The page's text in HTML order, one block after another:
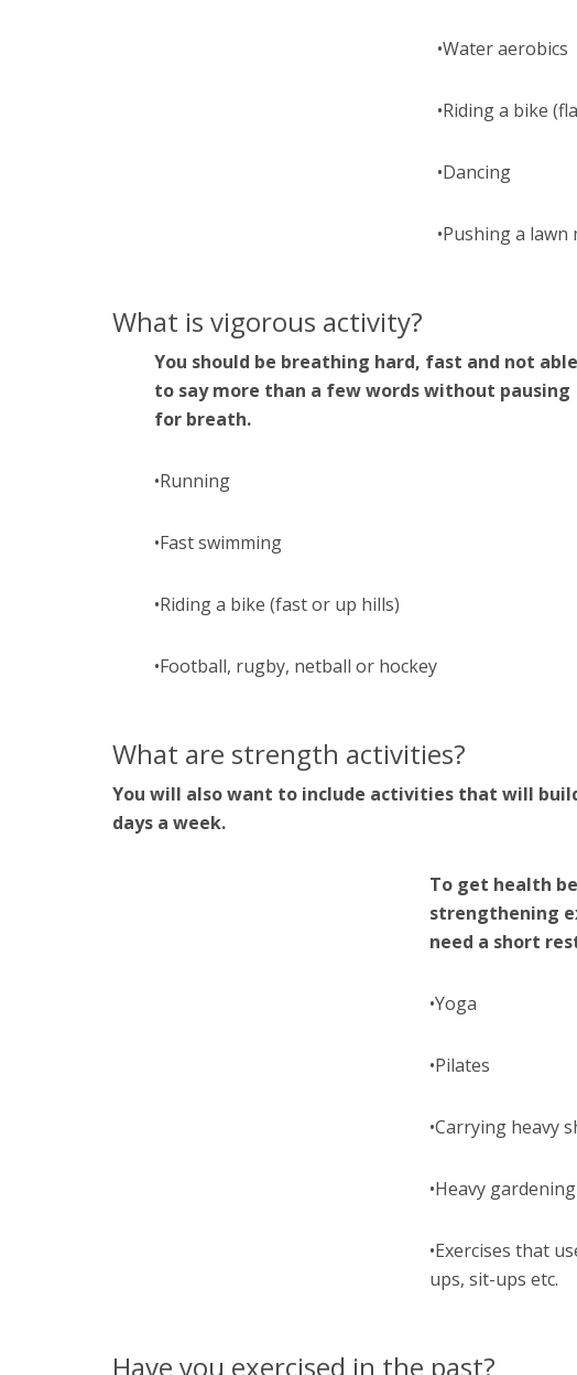
•Water aerobics
•Riding a bike
•Dancing
•Pushing a lawn
What is vigorous activity?
You should be breathing hard, fast and not able
to say more than a few words without pausing
for breath.
•Running
•Fast swimming
•Riding a bike (fast or up hills)
•Football, rugby, netball or hockey
What are strength activities?
You will also want to include activities that will
days a week.
To get health
strengthening
need a short
•Yoga
•Pilates
•Carrying heavy
•Heavy gardening
•Exercises that
ups, sit-ups etc.
Have you exercised in the past?